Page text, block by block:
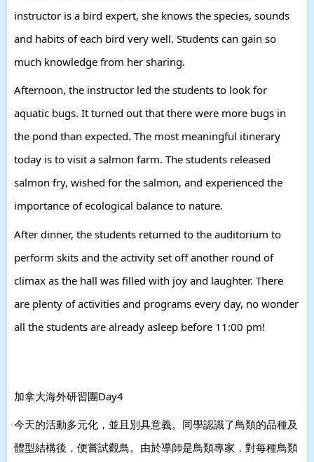
instructor is a bird expert, she knows the species, sounds
and habits of each bird very well. Students can gain so
much knowledge from her sharing.
Afternoon, the instructor led the students to look for
aquatic bugs. It turned out that there were more bugs in
the pond than expected. The most meaningful itinerary
today is to visit a salmon farm. The students released
salmon fry, wished for the salmon, and experienced the
importance of ecological balance to nature.
After dinner, the students returned to the auditorium to
perform skits and the activity set off another round of
climax as the hall was filled with joy and laughter. There
are plenty of activities and programs every day, no wonder
all the students are already asleep before 11:00 pm!
加拿大海外研習團Day4
今天的活動多元化，並且別具意義。同學認識了鳥類的品種及
體型結構後，便嘗試觀鳥。由於導師是鳥類專家，對每種鳥類